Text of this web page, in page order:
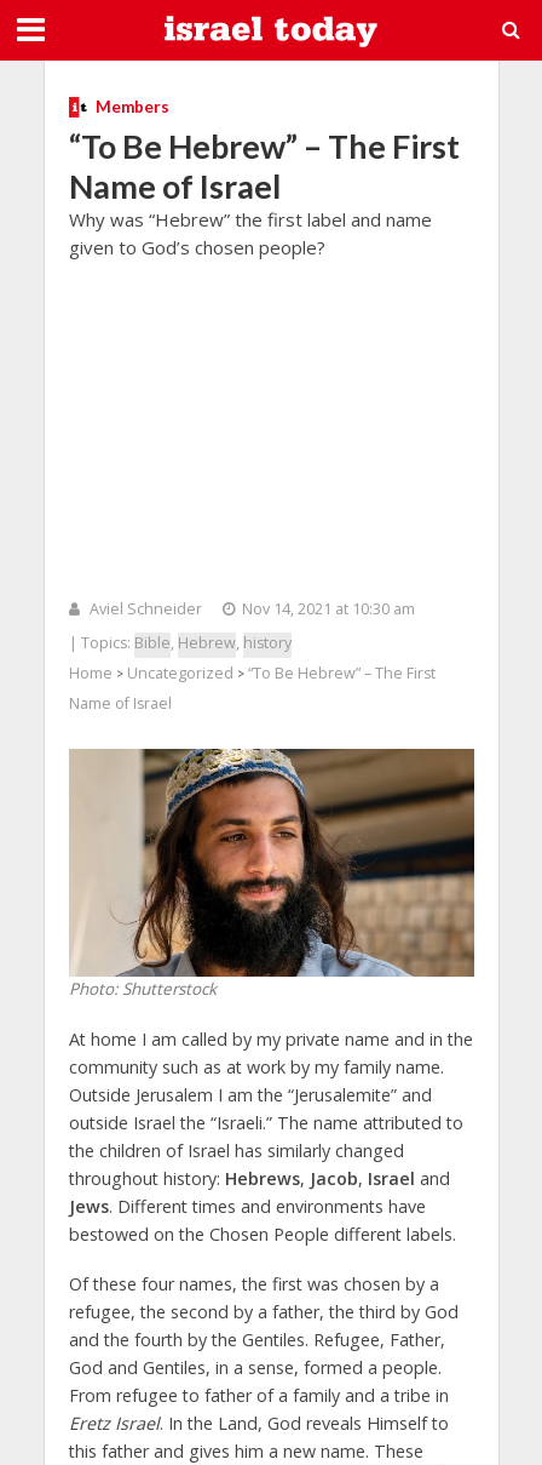
Members
“To Be Hebrew” – The First
Name of Israel
Why was “Hebrew” the first label and name
given to God’s chosen people?
Aviel Schneider
Nov 14, 2021 at 10:30 am
| Topics: Bible, Hebrew, history
Home > Uncategorized > “To Be Hebrew” – The First
Name of Israel
Photo: Shutterstock
At home I am called by my private name and in the
community such as at work by my family name.
Outside Jerusalem I am the “Jerusalemite” and
outside Israel the “Israeli.” The name attributed to
the children of Israel has similarly changed
throughout history: Hebrews, Jacob, Israel and
Jews. Different times and environments have
bestowed on the Chosen People different labels.
Of these four names, the first was chosen by a
refugee, the second by a father, the third by God
and the fourth by the Gentiles. Refugee, Father,
God and Gentiles, in a sense, formed a people.
From refugee to father of a family and a tribe in
Eretz Israel. In the Land, God reveals Himself to
this father and gives him a new name. These